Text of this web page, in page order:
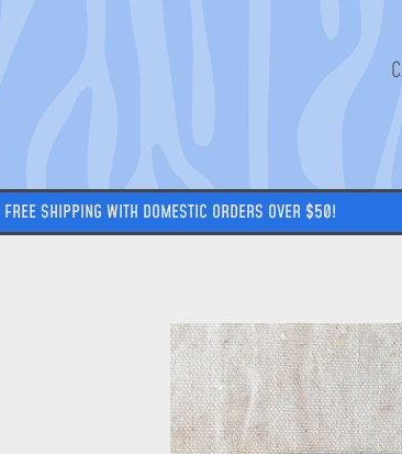
FREE SHIPPING WITH DOMESTIC ORDERS OVER $50!